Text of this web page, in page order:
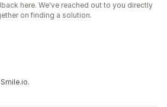
here. We've reached out to you directly
on finding a solution.